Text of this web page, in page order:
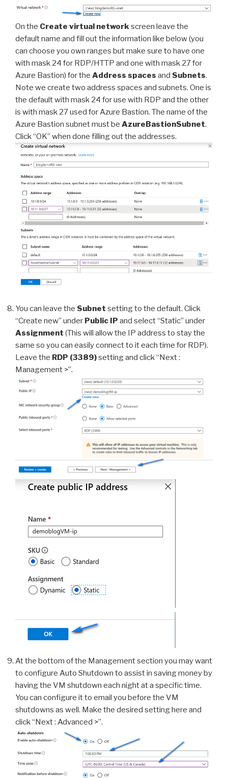
On the Create virtual networkscreen leave the
default name and fill out the information like below (you
can choose you own ranges but make sure to have one
with mask 24 for RDP/HTTP and one with mask 27 for
Azure Bastion) for the Address spaces and Subnets.
Note we create two address spaces and subnets. One is
the default with mask 24 for use with RDP and the other
is with mask 27 used for Azure Bastion. The name of the
Azure Bastion subnet must be AzureBastionSubnet.
Click “OK” when done filling out the addresses.
You can leave the Subnet setting to the default. Click
“Create new” under Public IP and select “Static” under
Assignment (This will allow the IP address to stay the
same so you can easily connect to it each time for RDP).
Leave the RDP (3389)setting and click “Next :
Management >”.
At the bottom of the Management section you may want
to configure Auto Shutdown to assist in saving money by
having the VM shutdown each night at a specific time.
You can configure it to email you before the VM
shutdowns as well. Make the desired setting here and
click “Next : Advanced >”.